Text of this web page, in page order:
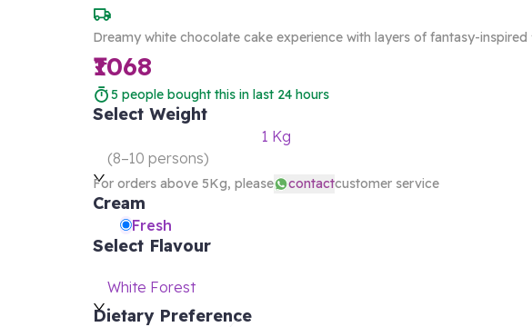
Dreamy white chocolate cake experience with layers of fantasy-
₹1068
5 people bought this in last 24 hours
Select Weight
1 Kg
(8–10 persons)
For orders above 5Kg, please contactcustomer service
Cream
Fresh
Select Flavour
White Forest
Dietary Preference